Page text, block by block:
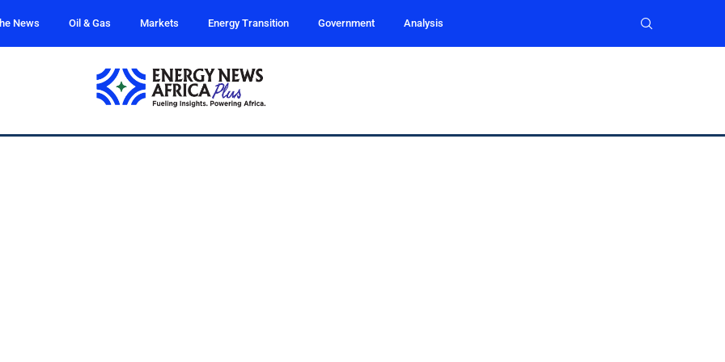
News Oil & Gas Markets Energy Transition Government Analysis